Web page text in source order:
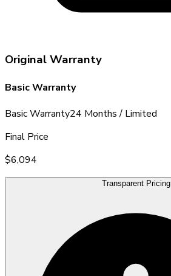
Original Warranty
Basic Warranty
Basic Warranty24 Months / Limited
Final Price
$6,094
Transparent Pricing